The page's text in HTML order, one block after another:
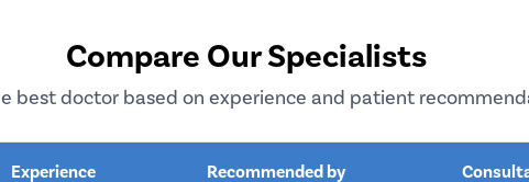
Compare Our Specialists
best doctor based on experience and patient
Experience Recommended by